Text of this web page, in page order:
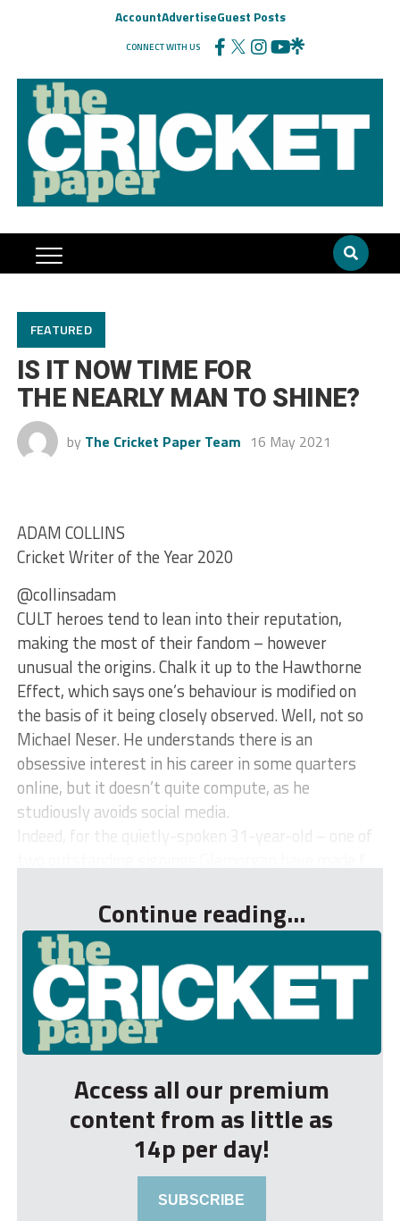
AccountAdvertiseGuest Posts
CONNECT WITH US
FEATURED
IS IT NOW TIME FOR
THE NEARLY MAN TO SHINE?
by The Cricket Paper Team 16 May 2021
ADAM COLLINS
Cricket Writer of the Year 2020
@collinsadam
CULT heroes tend to lean into their reputation,
making the most of their fandom – however
unusual the origins. Chalk it up to the Hawthorne
Effect, which says one’s behaviour is modified on
the basis of it being closely observed. Well, not so
Michael Neser. He understands there is an
obsessive interest in his career in some quarters
online, but it doesn’t quite compute, as he
studiously avoids social media.
Indeed, for the quietly-spoken 31-year-old – one of
Continue reading...
Access all our premium
content from as little as
14p per day!
SUBSCRIBE